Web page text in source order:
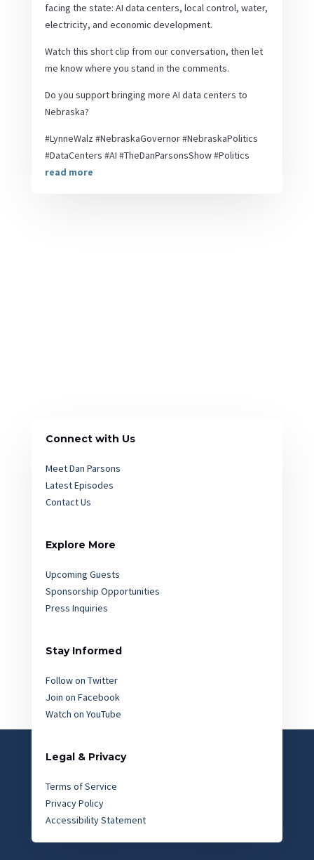
facing the state: AI data centers, local control, water,
electricity, and economic development.
Watch this short clip from our conversation, then let
me know where you stand in the comments.
Do you support bringing more AI data centers to
Nebraska?
#LynneWalz #NebraskaGovernor #NebraskaPolitics
#DataCenters #AI #TheDanParsonsShow #Politics
read more
Connect with Us
Meet Dan Parsons
Latest Episodes
Contact Us
Explore More
Upcoming Guests
Sponsorship Opportunities
Press Inquiries
Stay Informed
Follow on Twitter
Join on Facebook
Watch on YouTube
Legal & Privacy
Terms of Service
Privacy Policy
Accessibility Statement